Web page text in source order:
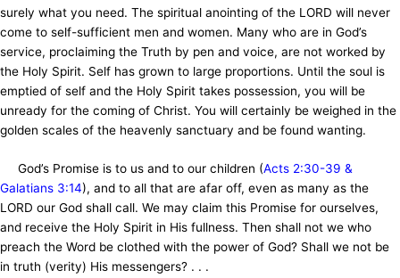
surely what you need. The spiritual anointing of the LORD will never
come to self-sufficient men and women. Many who are in God’s
service, proclaiming the Truth by pen and voice, are not worked by
the Holy Spirit. Self has grown to large proportions. Until the soul is
emptied of self and the Holy Spirit takes possession, you will be
unready for the coming of Christ. You will certainly be weighed in the
golden scales of the heavenly sanctuary and be found wanting.
God’s Promise is to us and to our children (Acts 2:30-39 &
Galatians 3:14), and to all that are afar off, even as many as the
LORD our God shall call. We may claim this Promise for ourselves,
and receive the Holy Spirit in His fullness. Then shall not we who
preach the Word be clothed with the power of God? Shall we not be
in truth (verity) His messengers? . . .